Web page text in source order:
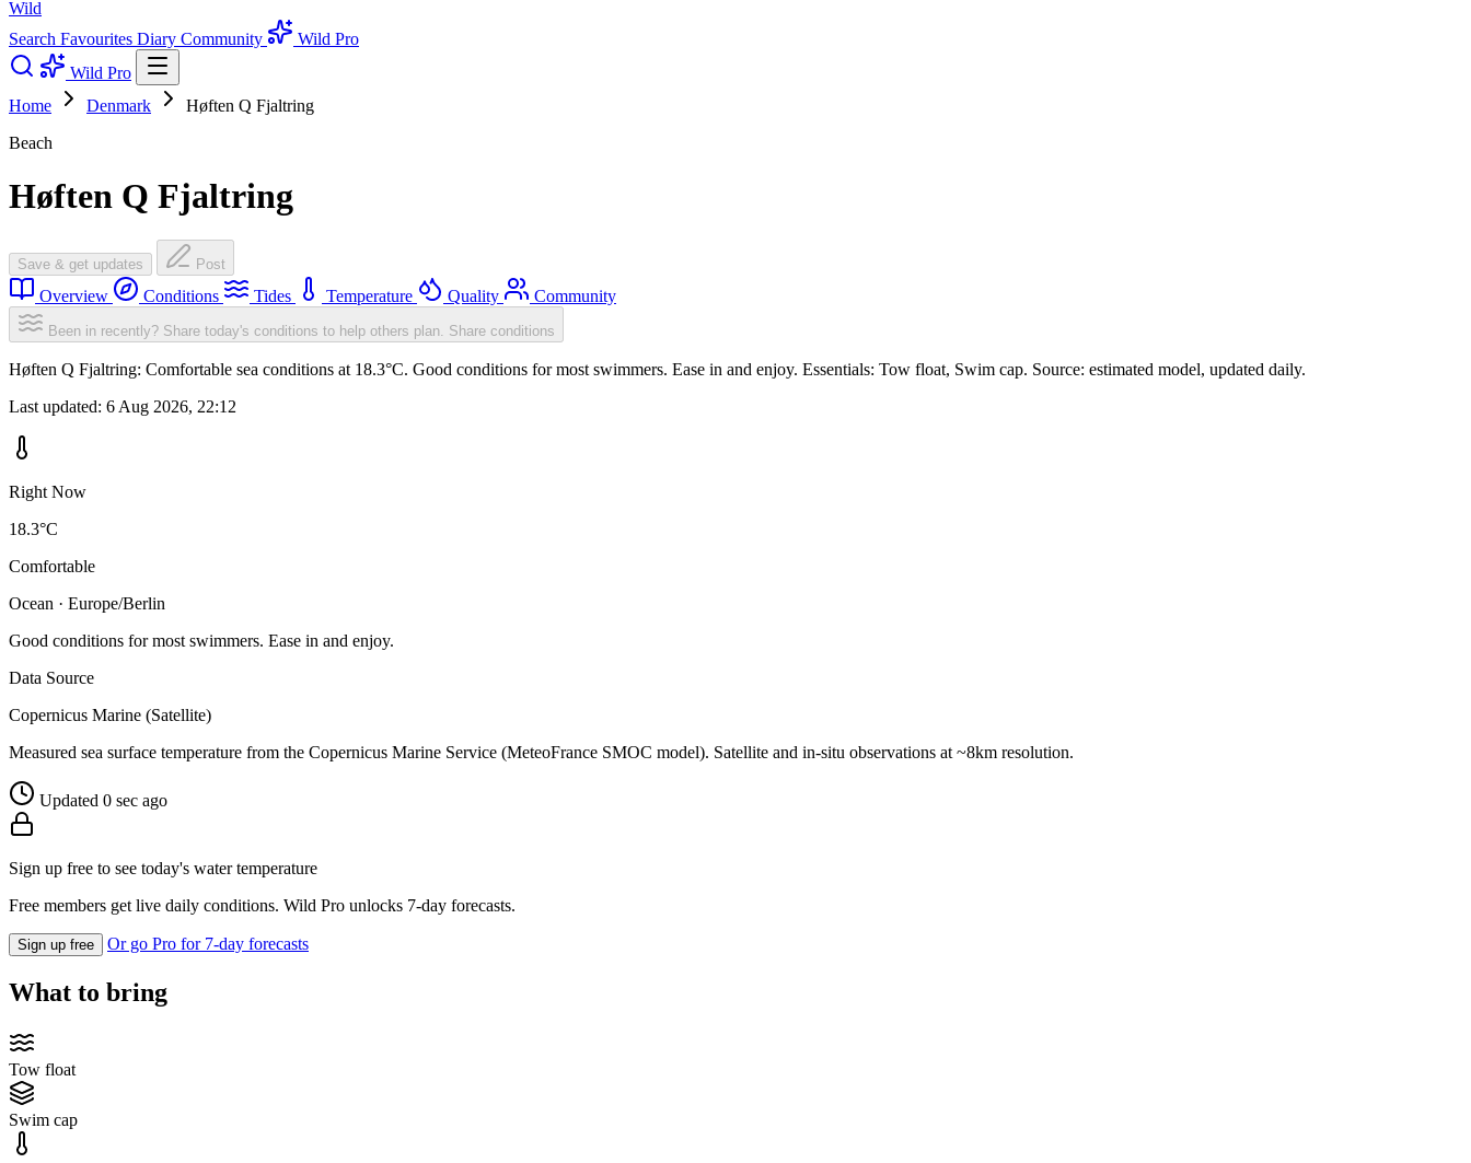
Wild
Search Favourites Diary Community
Wild Pro
Wild Pro
Home
Denmark
Høften Q Fjaltring
Beach
Høften Q Fjaltring
Save & get updates Post
Overview Conditions Tides Temperature Quality Community
Been in recently? Share today's conditions to help others plan. Share conditions
Høften Q Fjaltring: Comfortable sea conditions at 18.3°C. Good conditions for most swimmers. Ease in and enjoy. Essentials: Tow float, Swim cap. Source: estimated model, updated daily.
Last updated: 6 Aug 2026, 22:12
Right Now
18.3°C
Comfortable
Ocean · Europe/Berlin
Good conditions for most swimmers. Ease in and enjoy.
Data Source
Copernicus Marine (Satellite)
Measured sea surface temperature from the Copernicus Marine Service (MeteoFrance SMOC model). Satellite and in-situ observations at ~8km resolution.
Updated 0 sec ago
Sign up free to see today's water temperature
Free members get live daily conditions. Wild Pro unlocks 7-day forecasts.
Sign up free Or go Pro for 7-day forecasts
What to bring
Tow float
Swim cap